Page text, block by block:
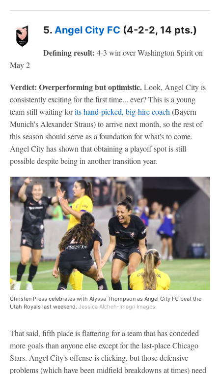
5. Angel City FC (4-2-2, 14 pts.)
Defining result: 4-3 win over Washington Spirit on
May 2
Verdict: Overperforming but optimistic.Look, Angel City is
consistently exciting for the first time... ever? This is a young
team still waiting forits hand-picked, big-hire coach (Bayern
Munich's Alexander Straus) to arrive next month, so the rest of
this season should serve as a foundation for what's to come.
Angel City has shown that obtaining a playoff spot is still
possible despite being in another transition year.
Christen Press celebrates with Alyssa Thompson as Angel City FC beat the
Utah Royals last weekend. Jessica Alcheh-Imagn Images
That said, fifth place is flattering for a team that has conceded
more goals than anyone else except for the last-place Chicago
Stars. Angel City's offense is clicking, but those defensive
problems (which have been midfield breakdowns at times) need